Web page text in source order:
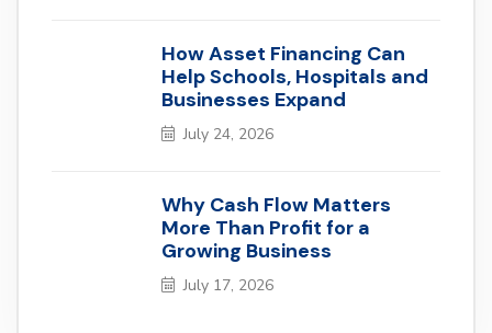
How Asset Financing Can
Help Schools, Hospitals and
Businesses Expand
July 24, 2026
Why Cash Flow Matters
More Than Profit for a
Growing Business
July 17, 2026